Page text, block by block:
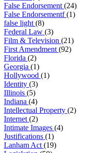
False Endorsement (24)
False Endorsementf(1)
false light (8)
Federal Law (3)
Film & Television (21)
First Amendment (92)
Florida (2)
Georgia (1)
Hollywood (1)
Identity (3)
Illinois (5)
Indiana (4)
Intellectual Property (2)
Internet (2)
Intimate Images (4)
Justifications (1)
Lanham Act (19)